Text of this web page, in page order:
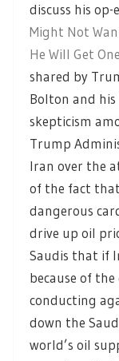
discuss his op-
Might Not
He Will Get One
shared by
Bolton and
skepticism
Trump
Iran over the
of the fact
dangerous
drive up oil
Saudis that if
because of
conducting
down the
world’s oil